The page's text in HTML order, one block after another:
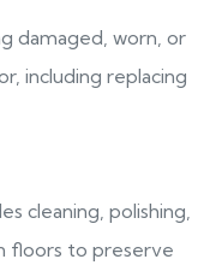
damaged, worn, or
including replacing
cleaning, polishing,
floors to preserve